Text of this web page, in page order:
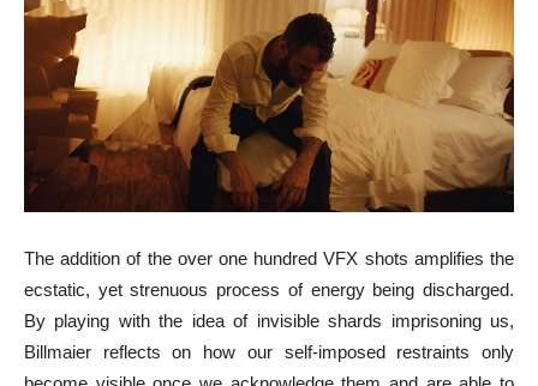
The addition of the over one hundred VFX shots amplifies the
ecstatic, yet strenuous process of energy being discharged.
By playing with the idea of invisible shards imprisoning us,
Billmaier reflects on how our self-imposed restraints only